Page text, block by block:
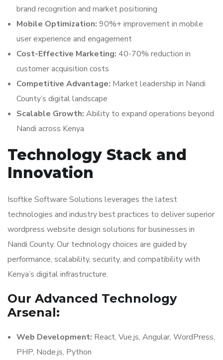
brand recognition and market positioning
Mobile Optimization: 90%+ improvement in mobile
user experience and engagement
Cost-Effective Marketing: 40-70% reduction in
customer acquisition costs
Competitive Advantage: Market leadership in Nandi
County’s digital landscape
Scalable Growth: Ability to expand operations beyond
Nandi across Kenya
Technology Stack and
Innovation
Isoftke Software Solutions leverages the latest
technologies and industry best practices to deliver superior
wordpress website design solutions for businesses in
Nandi County. Our technology choices are guided by
performance, scalability, security, and compatibility with
Kenya’s digital infrastructure.
Our Advanced Technology
Arsenal:
Web Development: React, Vue.js, Angular, WordPress,
PHP, Node.js, Python